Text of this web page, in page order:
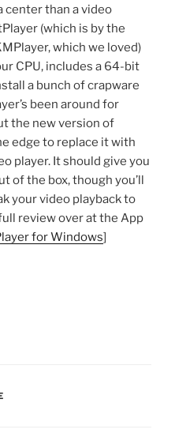
center than a video
(which is by the
which we loved)
CPU, includes a 64-bit
a bunch of crapware
been around for
the new version of
edge to replace it with
player. It should give you
of the box, though you’ll
your video playback to
review over at the App
for Windows]